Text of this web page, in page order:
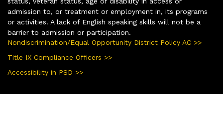
admission to, or treatment or employment in, its programs
or activities. A lack of English speaking skills will not be a
barrier to admission or participation.
Nondiscrimination/Equal Opportunity District Policy AC >>
Title IX Compliance Officers >>
Accessibility in PSD >>